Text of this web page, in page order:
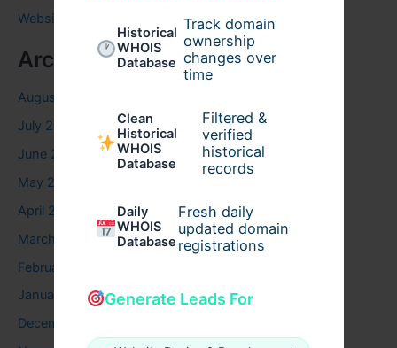
Historical
WHOIS
Database
Track domain
ownership
changes over
time
Clean
Historical
WHOIS
Database
Filtered &
verified
historical
records
Daily
WHOIS
Database
Fresh daily
updated domain
registrations
Generate Leads For
Website
Archives
August 2026
July 2026
June 2026
May 2026
April 2026
March 2026
February 2026
January 2026
December 2025